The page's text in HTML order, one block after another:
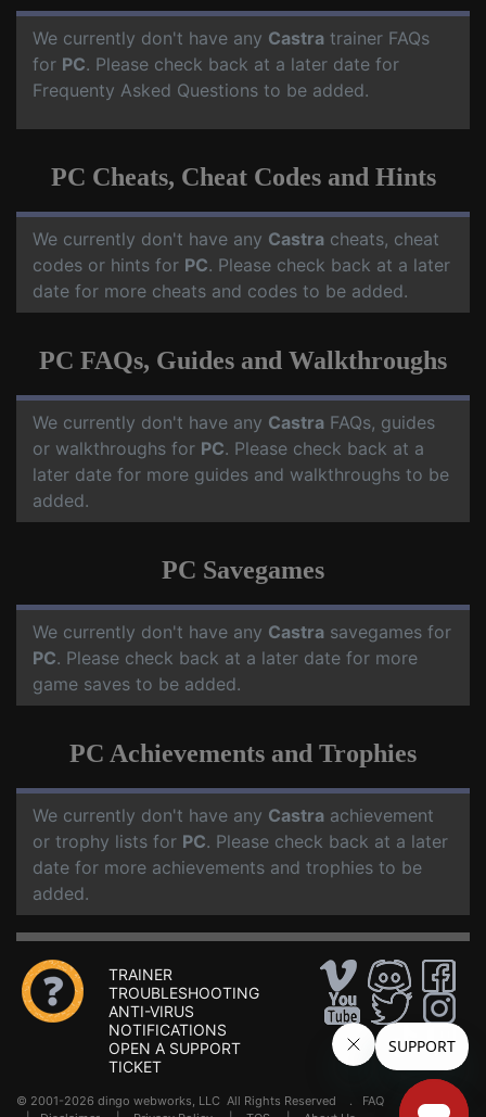
We currently don't have any Castra trainer FAQs
for PC. Please check back at a later date for
Frequenty Asked Questions to be added.
PC Cheats, Cheat Codes and Hints
We currently don't have any Castra cheats, cheat
codes or hints for PC. Please check back at a later
date for more cheats and codes to be added.
PC FAQs, Guides and Walkthroughs
We currently don't have any Castra FAQs, guides
or walkthroughs for PC. Please check back at a
later date for more guides and walkthroughs to be
added.
PC Savegames
We currently don't have any Castra savegames for
PC. Please check back at a later date for more
game saves to be added.
PC Achievements and Trophies
We currently don't have any Castra achievement
or trophy lists for PC. Please check back at a later
date for more achievements and trophies to be
added.
TRAINER
TROUBLESHOOTING
ANTI-VIRUS
NOTIFICATIONS
OPEN A SUPPORT
TICKET
© 2001-2026 dingo webworks, LLC All Rights Reserved . FAQ